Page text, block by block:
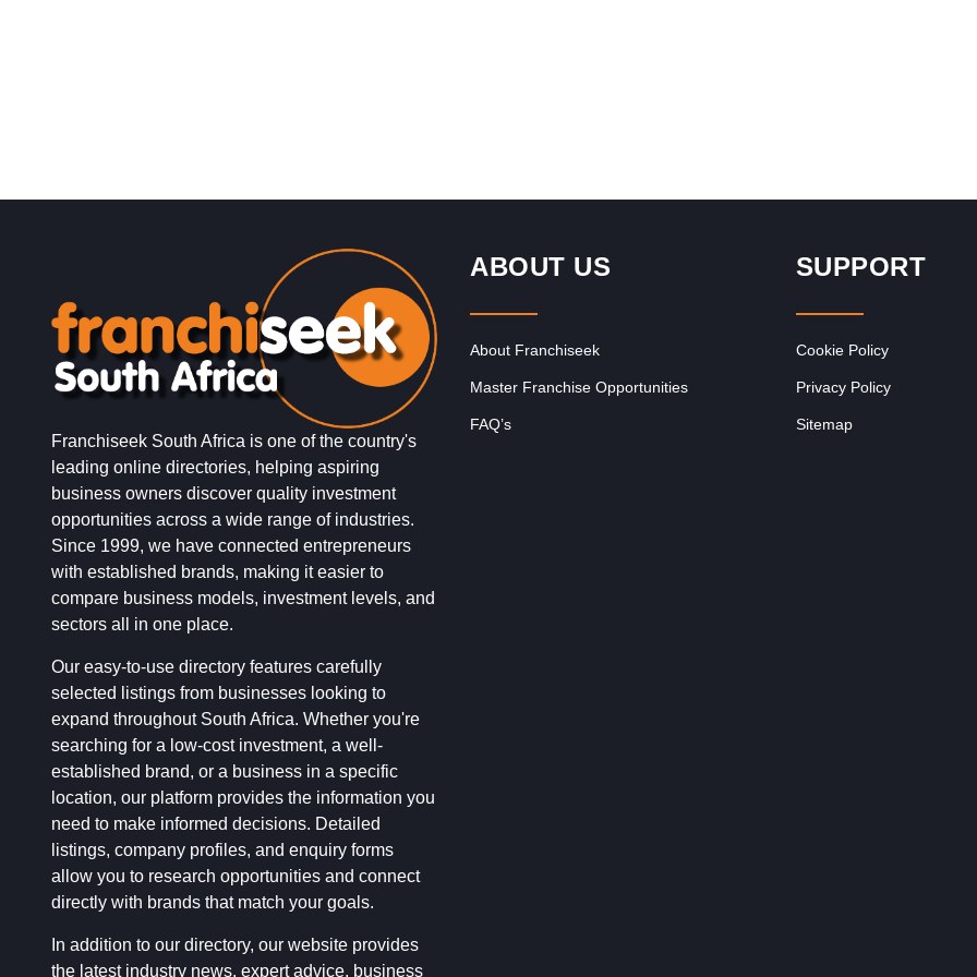
Franchiseek South Africa is one of the country's
leading online directories, helping aspiring
business owners discover quality investment
opportunities across a wide range of industries.
Since 1999, we have connected entrepreneurs
with established brands, making it easier to
compare business models, investment levels, and
sectors all in one place.
Our easy-to-use directory features carefully
selected listings from businesses looking to
expand throughout South Africa. Whether you're
searching for a low-cost investment, a well-
established brand, or a business in a specific
location, our platform provides the information you
need to make informed decisions. Detailed
listings, company profiles, and enquiry forms
allow you to research opportunities and connect
directly with brands that match your goals.
In addition to our directory, our website provides
the latest industry news, expert advice, business
ABOUT US
About Franchiseek
Master Franchise Opportunities
FAQ’s
SUPPORT
Cookie Policy
Privacy Policy
Sitemap